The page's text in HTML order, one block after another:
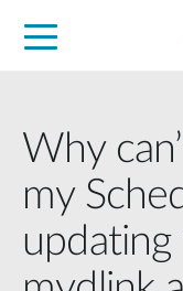
Why
my